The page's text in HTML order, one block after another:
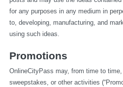
for any purposes in any medium in
to, developing, manufacturing, and
using such ideas.
Promotions
OnlineCityPass may, from time to
sweepstakes, or other activities